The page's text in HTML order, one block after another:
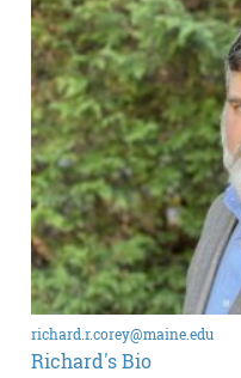
richard.r.corey@maine.edu
Richard's Bio